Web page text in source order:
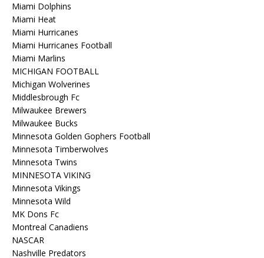
Miami Dolphins
Miami Heat
Miami Hurricanes
Miami Hurricanes Football
Miami Marlins
MICHIGAN FOOTBALL
Michigan Wolverines
Middlesbrough Fc
Milwaukee Brewers
Milwaukee Bucks
Minnesota Golden Gophers Football
Minnesota Timberwolves
Minnesota Twins
MINNESOTA VIKING
Minnesota Vikings
Minnesota Wild
MK Dons Fc
Montreal Canadiens
NASCAR
Nashville Predators